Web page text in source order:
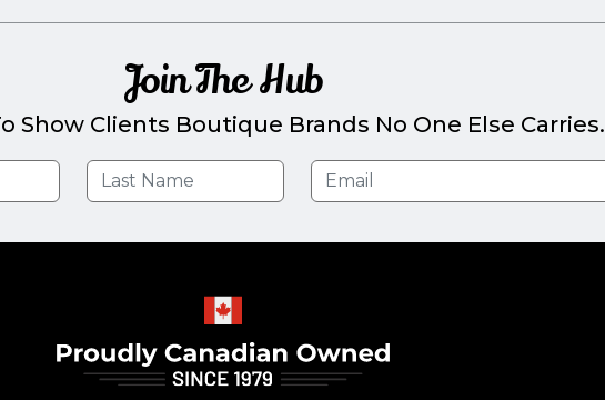
Join The Hub
Show Clients Boutique Brands No One Else Carries.